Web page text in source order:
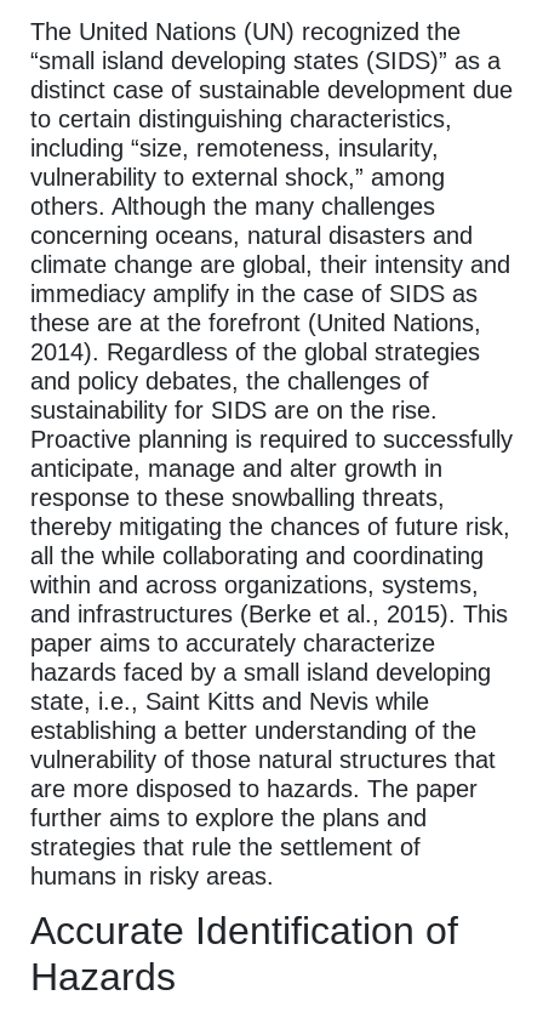
The United Nations (UN) recognized the
“small island developing states (SIDS)” as a
distinct case of sustainable development due
to certain distinguishing characteristics,
including “size, remoteness, insularity,
vulnerability to external shock,” among
others. Although the many challenges
concerning oceans, natural disasters and
climate change are global, their intensity and
immediacy amplify in the case of SIDS as
these are at the forefront (United Nations,
2014). Regardless of the global strategies
and policy debates, the challenges of
sustainability for SIDS are on the rise.
Proactive planning is required to successfully
anticipate, manage and alter growth in
response to these snowballing threats,
thereby mitigating the chances of future risk,
all the while collaborating and coordinating
within and across organizations, systems,
and infrastructures (Berke et al., 2015). This
paper aims to accurately characterize
hazards faced by a small island developing
state, i.e., Saint Kitts and Nevis while
establishing a better understanding of the
vulnerability of those natural structures that
are more disposed to hazards. The paper
further aims to explore the plans and
strategies that rule the settlement of
humans in risky areas.
Accurate Identification of
Hazards